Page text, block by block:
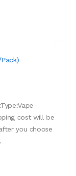
cost will be
you choose